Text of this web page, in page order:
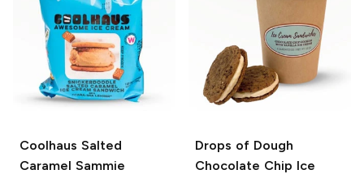
Coolhaus Salted
Caramel Sammie
Drops of Dough
Chocolate Chip Ice